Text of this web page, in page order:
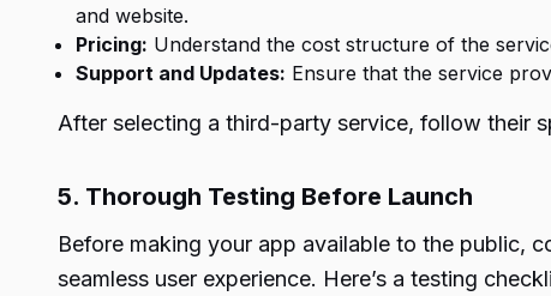
and website.
Pricing: Understand the cost structure of the
Support and Updates: Ensure that the service
After selecting a third-party service, follow their
5. Thorough Testing Before Launch
Before making your app available to the public,
seamless user experience. Here’s a testing